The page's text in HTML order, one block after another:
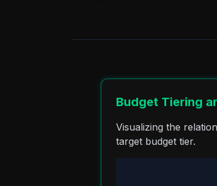
Budget Tiering
Visualizing the
target budget tier.